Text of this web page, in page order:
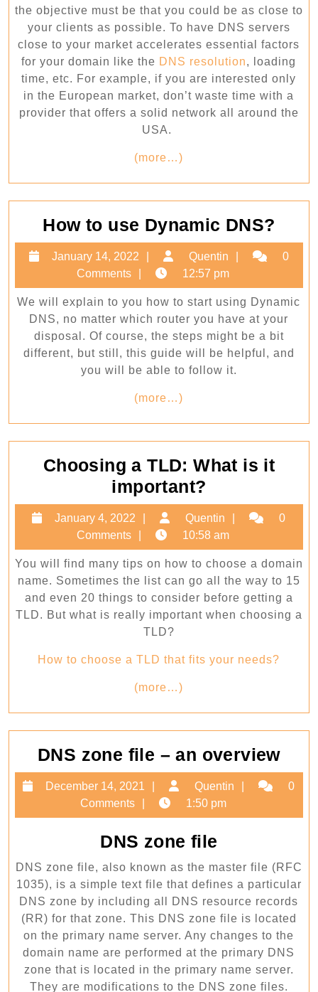
the objective must be that you could be as close to
your clients as possible. To have DNS servers
close to your market accelerates essential factors
for your domain like the DNS resolution, loading
time, etc. For example, if you are interested only
in the European market, don’t waste time with a
provider that offers a solid network all around the
USA.
(more…)
How to use Dynamic DNS?
to
use
January 14, 2022
January
14,
2022
Quentin Quentin
0
Comments
12:57 pm
We will explain to you how to start using Dynamic
DNS, no matter which router you have at your
disposal. Of course, the steps might be a bit
different, but still, this guide will be helpful, and
you will be able to follow it.
(more…)
Choosing a TLD: What is it
important?
a
TLD:
What
is
it
important?
January 4, 2022
January
4,
2022
Quentin Quentin
0
Comments
10:58 am
You will find many tips on how to choose a domain
name. Sometimes the list can go all the way to 15
and even 20 things to consider before getting a
TLD. But what is really important when choosing a
TLD?
How to choose a TLD that fits your needs?
(more…)
​DNS zone file – an overview​
DNS
file
an
December 14, 2021
December
14,
2021
Quentin Quentin
0
Comments
1:50 pm
​DNS zone file
DNS zone file, also known as the master file (RFC
1035), is a simple text file that defines a particular
DNS zone by including all DNS resource records
(RR) for that zone. This DNS zone file is located
on the primary name server. Any changes to the
domain name are performed at the primary DNS
zone that is located in the primary name server.
They are modifications to the DNS zone files.